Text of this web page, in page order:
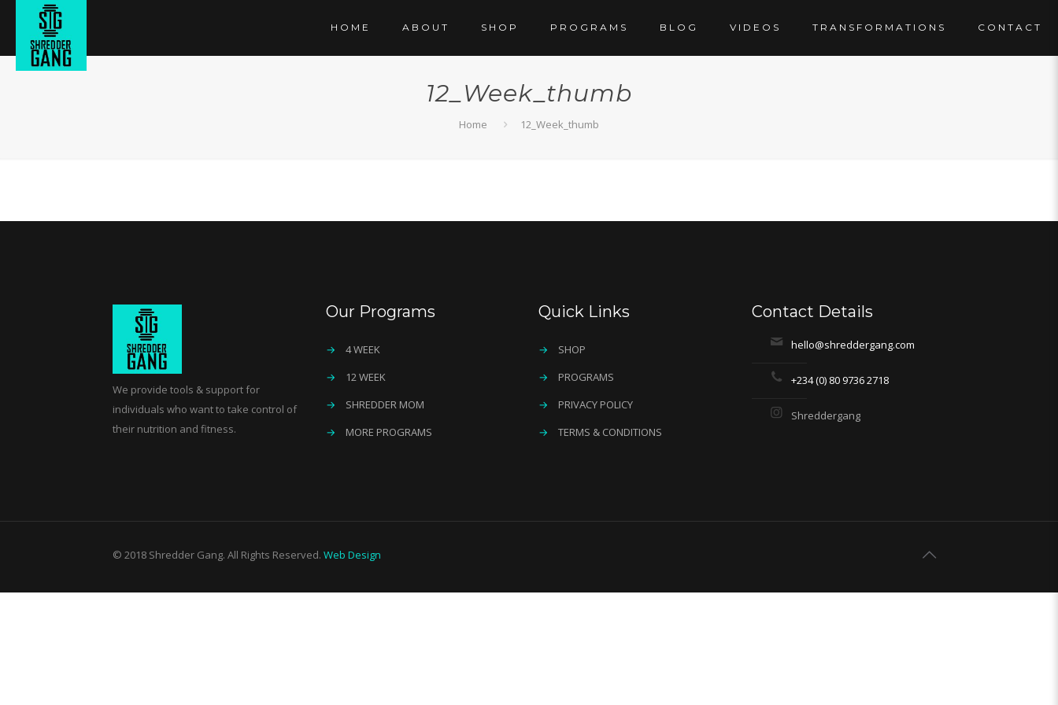
HOME ABOUT SHOP PROGRAMS BLOG VIDEOS TRANSFORMATIONS CONTACT
12_Week_thumb
Home 12_Week_thumb
We provide tools & support for
individuals who want to take control of
their nutrition and fitness.
Our Programs
→
4 WEEK
→
12 WEEK
→
SHREDDER MOM
→
MORE PROGRAMS
Quick Links
→
SHOP
→
PROGRAMS
→
PRIVACY POLICY
→
TERMS & CONDITIONS
Contact Details
hello@shreddergang.com
+234 (0) 80 9736 2718
Shreddergang
© 2018 Shredder Gang. All Rights Reserved. Web Design